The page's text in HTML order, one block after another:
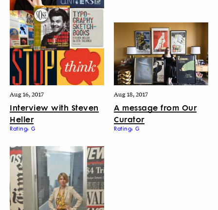
Aug 16, 2017
Interview with Steven
Heller
Rating: G
Aug 18, 2017
A message from Our
Curator
Rating: G